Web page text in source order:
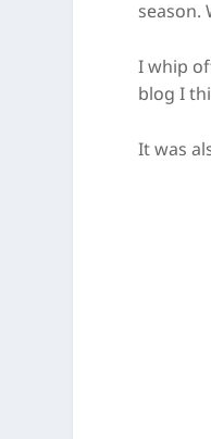
season.
I whip
blog I
It was